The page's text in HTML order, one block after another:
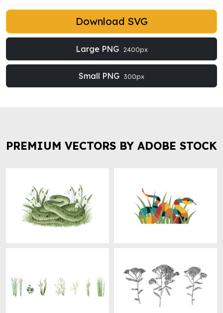
Download SVG
Large PNG 2400px
Small PNG 300px
PREMIUM VECTORS BY ADOBE STOCK